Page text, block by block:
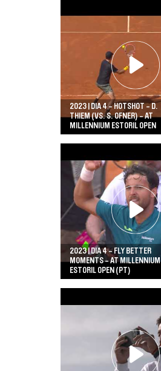
2023 | DIA 4 - HOTSHOT - D.
THIEM (VS. S. OFNER) - AT
MILLENNIUM ESTORIL OPEN
2023 | DIA 4 - FLY BETTER
MOMENTS - AT MILLENNIUM
ESTORIL OPEN (PT)